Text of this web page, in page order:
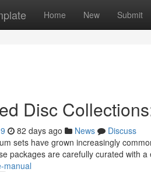
Home New Submit
Disc
82 days ago News
Discuss
sets have grown increasingly
packages are carefully curated with a
manual